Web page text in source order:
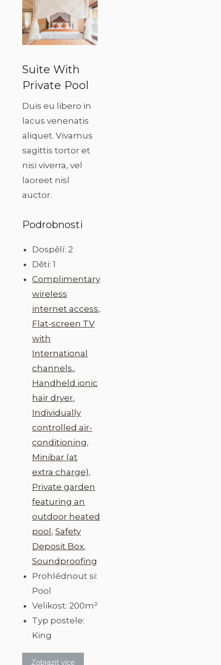
Suite With
Private Pool
Duis eu libero in
lacus venenatis
aliquet. Vivamus
sagittis tortor et
nisi viverra, vel
laoreet nisl
auctor.
Podrobnosti
Dospělí: 2
Děti: 1
Complimentary
wireless
internet access,
Flat-screen TV
with
International
channels.,
Handheld ionic
hair dryer,
Individually
controlled air-
conditioning,
Minibar (at
extra charge),
Private garden
featuring an
outdoor heated
pool, Safety
Deposit Box,
Soundproofing
Prohlédnout si:
Pool
Velikost: 200m²
Typ postele:
King
Zobrazit více